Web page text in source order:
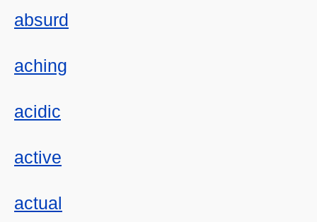
absurd
aching
acidic
active
actual